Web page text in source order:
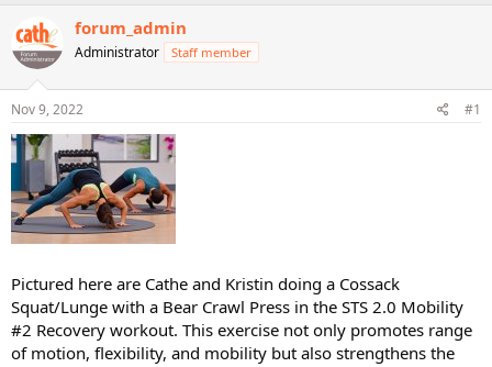
d
s
t
a
r
e
r
d
a
e
forum_admin
Administrator Staff member
Nov 9, 2022 #1
Pictured here are Cathe and Kristin doing a Cossack
Squat/Lunge with a Bear Crawl Press in the STS 2.0 Mobility
#2 Recovery workout. This exercise not only promotes range
of motion, flexibility, and mobility but also strengthens the